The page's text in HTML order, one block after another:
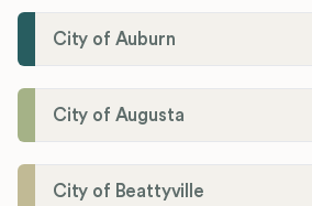
City of Auburn
City of Augusta
City of Beattyville